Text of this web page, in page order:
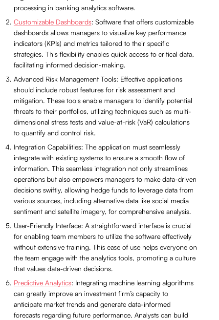
processing in banking analytics software.
Customizable Dashboards: Software that offers customizable
dashboards allows managers to visualize key performance
indicators (KPIs) and metrics tailored to their specific
strategies. This flexibility enables quick access to critical data,
facilitating informed decision-making.
Advanced Risk Management Tools: Effective applications
should include robust features for risk assessment and
mitigation. These tools enable managers to identify potential
threats to their portfolios, utilizing techniques such as multi-
dimensional stress tests and value-at-risk (VaR) calculations
to quantify and control risk.
Integration Capabilities: The application must seamlessly
integrate with existing systems to ensure a smooth flow of
information. This seamless integration not only streamlines
operations but also empowers managers to make data-driven
decisions swiftly, allowing hedge funds to leverage data from
various sources, including alternative data like social media
sentiment and satellite imagery, for comprehensive analysis.
User-Friendly Interface: A straightforward interface is crucial
for enabling team members to utilize the software effectively
without extensive training. This ease of use helps everyone on
the team engage with the analytics tools, promoting a culture
that values data-driven decisions.
Predictive Analytics: Integrating machine learning algorithms
can greatly improve an investment firm’s capacity to
anticipate market trends and generate data-informed
forecasts regarding future performance. Analysts can build